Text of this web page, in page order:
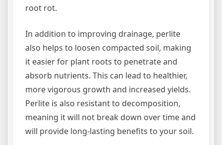
root rot.
In addition to improving drainage, perlite
also helps to loosen compacted soil, making
it easier for plant roots to penetrate and
absorb nutrients. This can lead to healthier,
more vigorous growth and increased yields.
Perlite is also resistant to decomposition,
meaning it will not break down over time and
will provide long-lasting benefits to your soil.